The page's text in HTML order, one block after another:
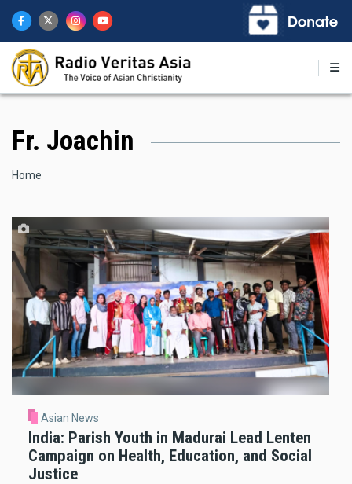
main
content
Fr. Joachin
Breadcrumb
Home
Asian News
India: Parish Youth in Madurai Lead Lenten
Campaign on Health, Education, and Social
Justice